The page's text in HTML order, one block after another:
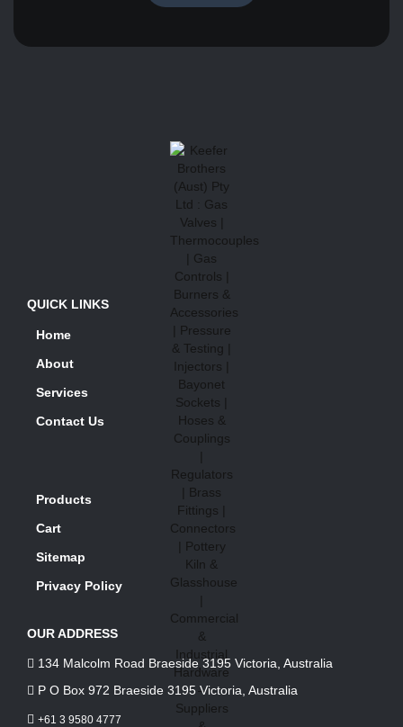
QUICK LINKS
Home
About
Services
Contact Us
Products
Cart
Sitemap
Privacy Policy
OUR ADDRESS
134 Malcolm Road Braeside 3195 Victoria, Australia
P O Box 972 Braeside 3195 Victoria, Australia
+61 3 9580 4777